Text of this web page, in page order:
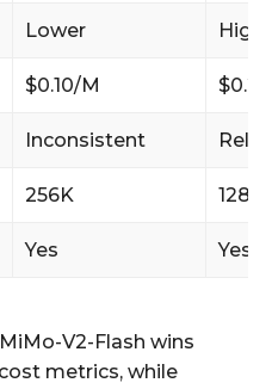
Lower
$0.10/M
Inconsistent
256K 128K
Yes Yes
V2-Flash wins
metrics, while